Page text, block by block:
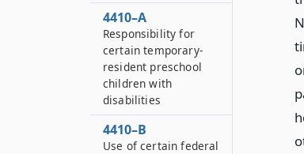
4410–A
Responsibility for
certain temporary-
resident preschool
children with
disabilities
4410–B
Use of certain federal